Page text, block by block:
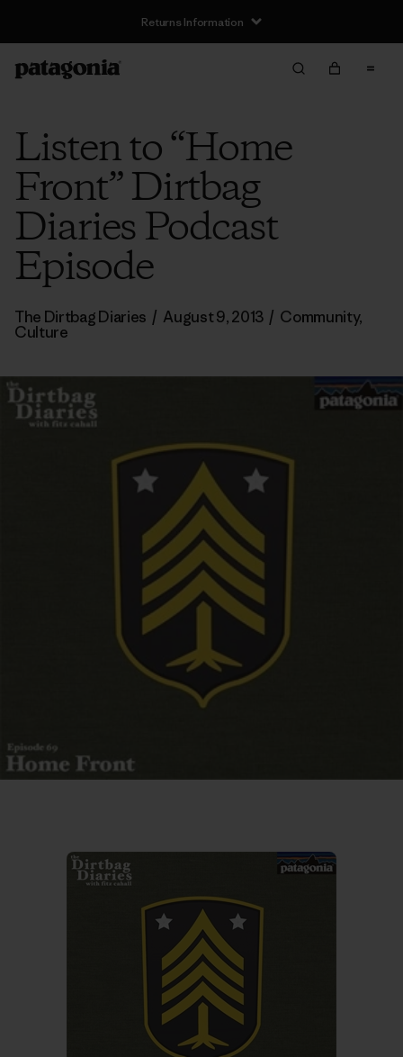
Returns Information
Listen to “Home
Front” Dirtbag
Diaries Podcast
Episode
The Dirtbag Diaries / August 9, 2013 / Community,
Culture